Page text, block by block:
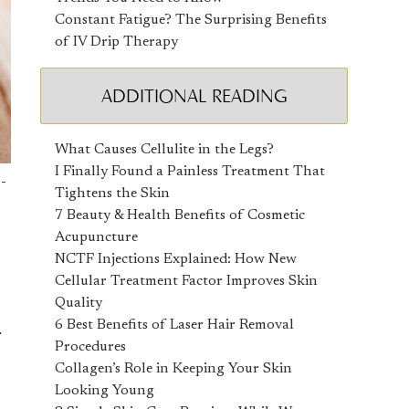
Constant Fatigue? The Surprising Benefits
of IV Drip Therapy
ADDITIONAL READING
What Causes Cellulite in the Legs?
I Finally Found a Painless Treatment That
Tightens the Skin
7 Beauty & Health Benefits of Cosmetic
Acupuncture
NCTF Injections Explained: How New
Cellular Treatment Factor Improves Skin
Quality
6 Best Benefits of Laser Hair Removal
Procedures
Collagen’s Role in Keeping Your Skin
Looking Young